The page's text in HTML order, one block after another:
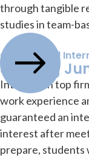
through tangible
studies in team-
Guaranteed
Starting
Intern with top
work experience
guaranteed an
interest after
prepare, students